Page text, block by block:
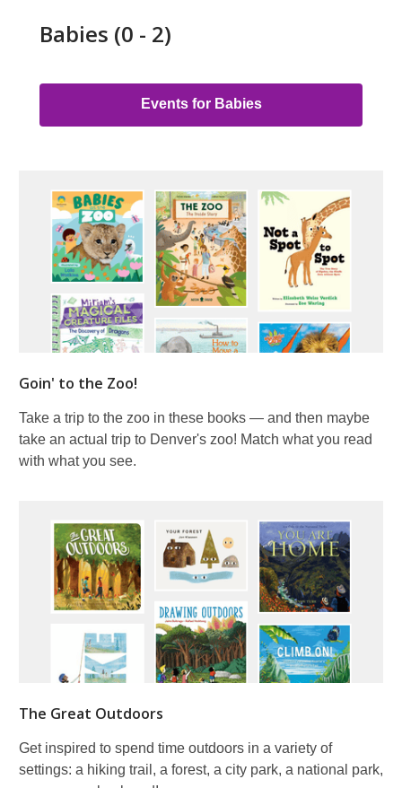
Link
Group
Babies (0 - 2)
Events for Babies
Goin' to the Zoo!
Take a trip to the zoo in these books — and then maybe
take an actual trip to Denver's zoo! Match what you read
with what you see.
The Great Outdoors
Get inspired to spend time outdoors in a variety of
settings: a hiking trail, a forest, a city park, a national park,